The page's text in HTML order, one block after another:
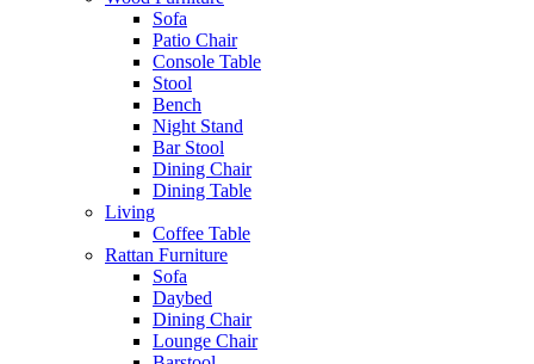
Sofa
Patio Chair
Console Table
Stool
Bench
Night Stand
Bar Stool
Dining Chair
Dining Table
Living
Coffee Table
Rattan Furniture
Sofa
Daybed
Dining Chair
Lounge Chair